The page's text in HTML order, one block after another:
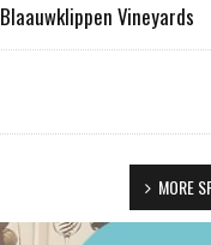
Blaauwklippen Vineyards
MORE